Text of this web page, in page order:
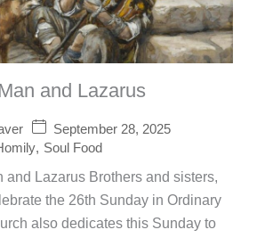
and Lazarus
September 28, 2025
, Soul Food
and Lazarus Brothers and sisters,
the 26th Sunday in Ordinary
also dedicates this Sunday to